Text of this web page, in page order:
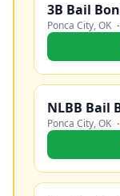
3B Bail
Ponca City,OK ·
NLBB Bail
Ponca City,OK ·